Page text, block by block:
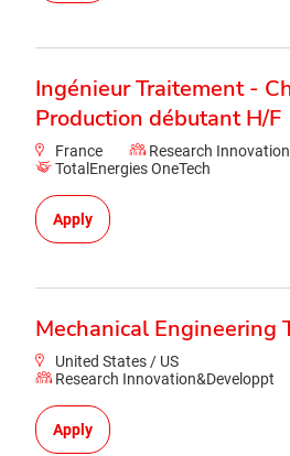
Ingénieur Traitement -
Production débutant H/F
France
Research
TotalEnergies OneTech
Apply
Mechanical Engineering
United States / US
Research Innovation&Developpt
Apply